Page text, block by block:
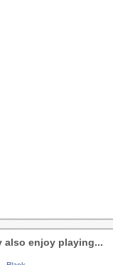
also enjoy playing...